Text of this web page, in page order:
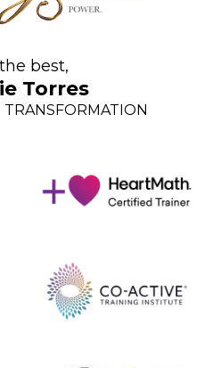
best,
Torres
TRANSFORMATION